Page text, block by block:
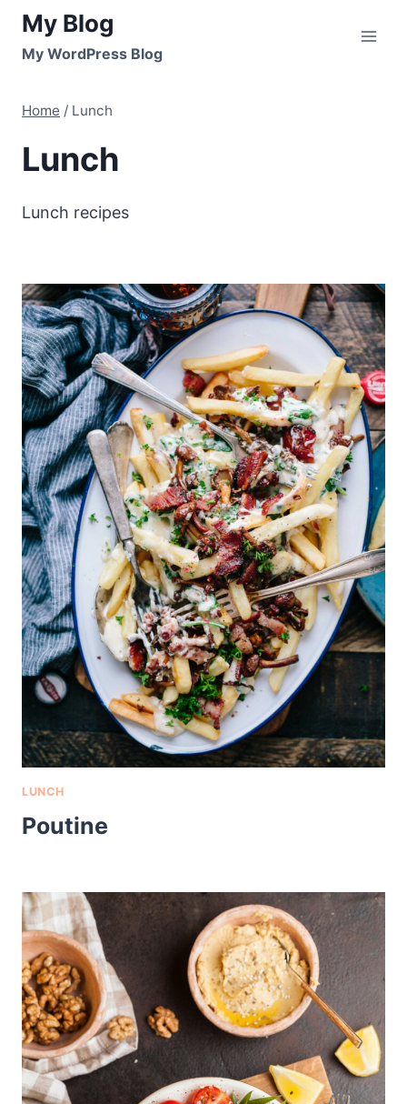
Skip
content
My Blog
My WordPress Blog
Home / Lunch
Lunch
Lunch recipes
LUNCH
Poutine